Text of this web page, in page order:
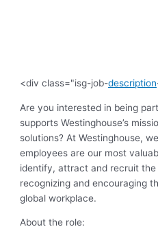
<div class="isg-job-description
Are you interested in being
supports Westinghouse’s
solutions? At Westinghouse,
employees are our most
identify, attract and recruit
recognizing and encouraging
global workplace.
About the role: